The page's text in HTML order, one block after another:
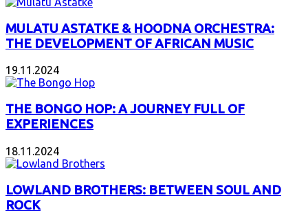
MULATU ASTATKE & HOODNA ORCHESTRA:
THE DEVELOPMENT OF AFRICAN MUSIC
19.11.2024
THE BONGO HOP: A JOURNEY FULL OF
EXPERIENCES
18.11.2024
LOWLAND BROTHERS: BETWEEN SOUL AND
ROCK